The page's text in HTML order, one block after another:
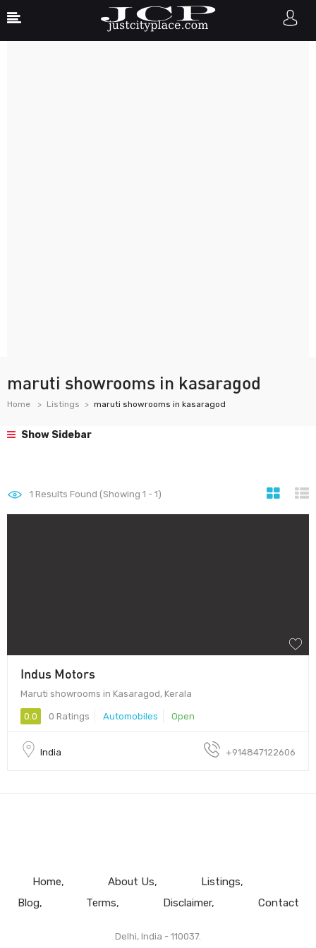
maruti showrooms in kasaragod
Home Listings maruti showrooms in kasaragod
Show Sidebar
1 Results Found (Showing 1 - 1)
Indus Motors
Maruti showrooms in Kasaragod, Kerala
0.0 0 Ratings Automobiles Open
India +914847122606
Home About Us
Listings
Blog
Terms Disclaimer Contact
Delhi, India - 110037.